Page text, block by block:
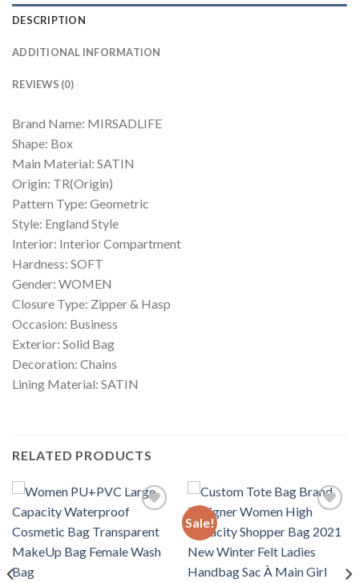
DESCRIPTION
ADDITIONAL INFORMATION
REVIEWS (0)
Brand Name: MIRSADLIFE
Shape: Box
Main Material: SATIN
Origin: TR(Origin)
Pattern Type: Geometric
Style: England Style
Interior: Interior Compartment
Hardness: SOFT
Gender: WOMEN
Closure Type: Zipper & Hasp
Occasion: Business
Exterior: Solid Bag
Decoration: Chains
Lining Material: SATIN
RELATED PRODUCTS
Add to
Sale!
Add to